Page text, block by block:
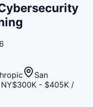
San
$300K - $405K /